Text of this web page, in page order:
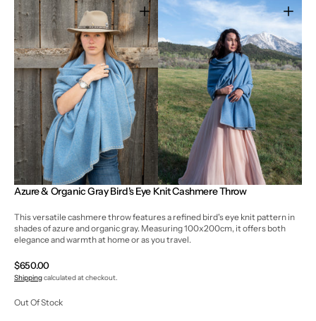
Open
media
3
gallery
view
Open
media
4
in
gallery
view
Azure & Organic Gray Bird's Eye Knit Cashmere Throw
This versatile cashmere throw features a refined bird's eye knit pattern in
shades of azure and organic gray. Measuring 100x200cm, it offers both
elegance and warmth at home or as you travel.
Regular
price
$650.00
Shippingcalculated at checkout.
Out Of Stock